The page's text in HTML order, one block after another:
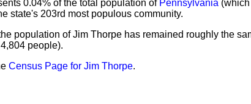
0.04% of the total population of Pennsylvania (which
state's 203rd most populous community.
population of Jim Thorpe has remained roughly the
people).
Census Page for Jim Thorpe.